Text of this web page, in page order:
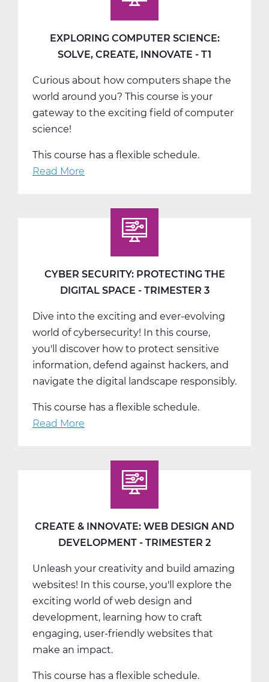
EXPLORING COMPUTER SCIENCE:
SOLVE, CREATE, INNOVATE - T1
Curious about how computers shape the
world around you? This course is your
gateway to the exciting field of computer
science!
This course has a flexible schedule.
Read More
Science:
Innovate
-
CYBER SECURITY: PROTECTING THE
DIGITAL SPACE - TRIMESTER 3
Dive into the exciting and ever-evolving
world of cybersecurity! In this course,
you'll discover how to protect sensitive
information, defend against hackers, and
navigate the digital landscape responsibly.
This course has a flexible schedule.
Read More
Protecting
Space
-
3
CREATE & INNOVATE: WEB DESIGN AND
DEVELOPMENT - TRIMESTER 2
Unleash your creativity and build amazing
websites! In this course, you'll explore the
exciting world of web design and
development, learning how to craft
engaging, user-friendly websites that
make an impact.
This course has a flexible schedule.